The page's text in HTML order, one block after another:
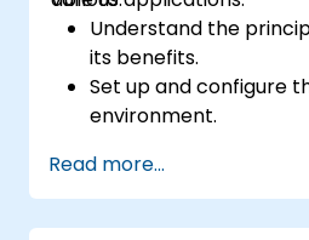
Understand the
its benefits.
Set up and configure
environment.
edge deployment.
Implement practical
devices.
Read more...